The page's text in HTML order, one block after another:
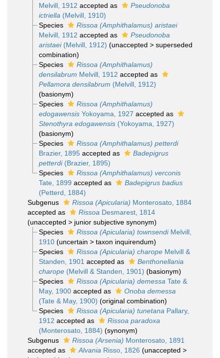
Melvill, 1912 accepted as
Pseudonoba
ictriella (Melvill, 1910)
Species
Rissoa (Amphithalamus) aristaei
Melvill, 1912 accepted as
Pseudonoba
aristaei(Melvill, 1912) (unaccepted > superseded
combination)
Species
Rissoa (Amphithalamus)
densilabrum Melvill, 1912 accepted as
Pellamora densilabrum (Melvill, 1912)
(basionym)
Species
Rissoa (Amphithalamus)
edogawensisYokoyama, 1927 accepted as
Stenothyra edogawensis(Yokoyama, 1927)
(basionym)
Species
Rissoa (Amphithalamus) petterdi
Brazier, 1895accepted as
Badepigrus
petterdi(Brazier, 1895)
Species
Rissoa (Amphithalamus) verconis
Tate, 1899 accepted as
Badepigrus badius
(Petterd, 1884)
Subgenus
Rissoa (Apicularia) Monterosato, 1884
accepted as
Rissoa Desmarest, 1814
(unaccepted > junior subjective synonym)
Species
Rissoa (Apicularia) townsendiMelvill,
1910 (uncertain > taxon inquirendum)
Species
Rissoa (Apicularia) charopeMelvill &
Standen, 1901 accepted as
Benthonellania
charope(Melvill & Standen, 1901) (basionym)
Species
Rissoa (Apicularia) demessa Tate &
May, 1900accepted as
Onoba demessa
(Tate & May, 1900) (original combination)
Species
Rissoa (Apicularia) tunetana Pallary,
1912 accepted as
Rissoa paradoxa
(Monterosato, 1884) (synonym)
Subgenus
Rissoa (Arsenia) Monterosato, 1891
accepted as
Alvania Risso, 1826 (unaccepted >